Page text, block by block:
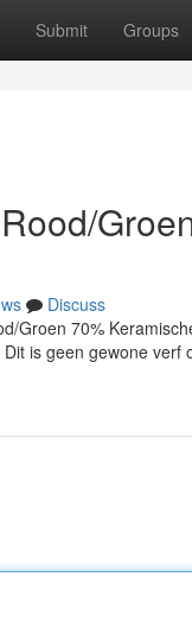
Submit Groups
Discuss
Groen 70%
is geen gewone verf